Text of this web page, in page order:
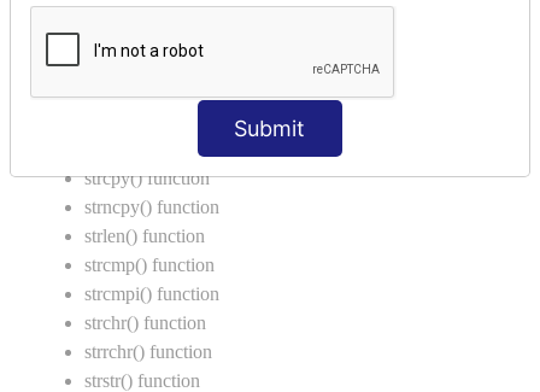
Submit
strncat() function
strcpy() function
strncpy() function
strlen() function
strcmp() function
strcmpi() function
strchr() function
strrchr() function
strstr() function